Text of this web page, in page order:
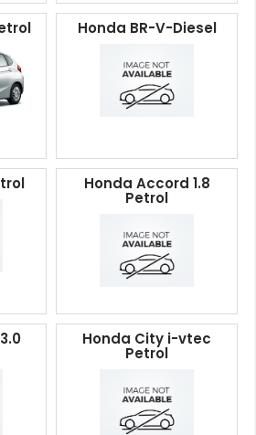
Honda BR-V-Diesel
Honda Accord 1.8
Petrol
Honda City i-vtec
Petrol